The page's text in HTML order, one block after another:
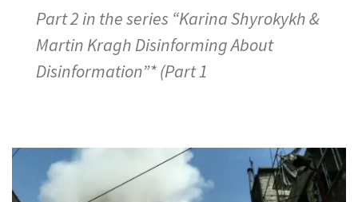
Part 2 in the series “Karina Shyrokykh &
Martin Kragh Disinforming About
Disinformation”* (Part 1